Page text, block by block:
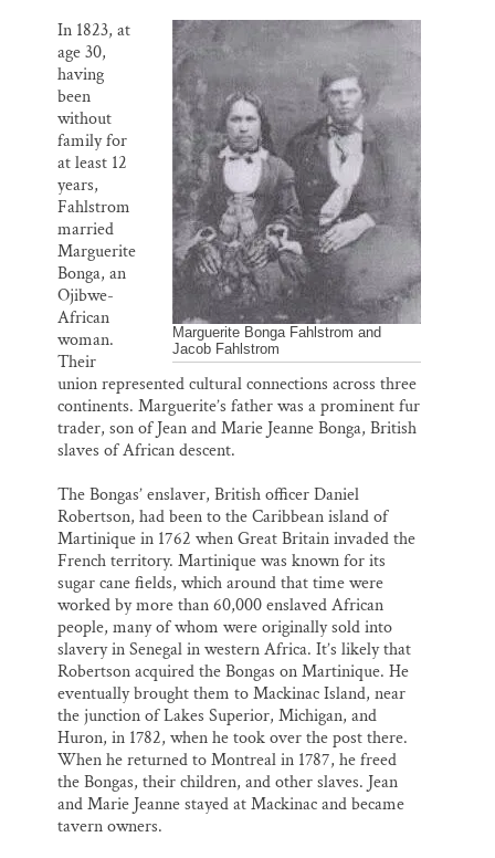
Marguerite Bonga Fahlstrom and
Jacob Fahlstrom
In 1823, at
age 30,
having
been
without
family for
at least 12
years,
Fahlstrom
married
Marguerite
Bonga, an
Ojibwe-
African
woman.
Their
union represented cultural connections across three
continents. Marguerite’s father was a prominent fur
trader, son of Jean and Marie Jeanne Bonga, British
slaves of African descent.
The Bongas’ enslaver, British officer Daniel
Robertson, had been to the Caribbean island of
Martinique in 1762 when Great Britain invaded the
French territory. Martinique was known for its
sugar cane fields, which around that time were
worked by more than 60,000 enslaved African
people, many of whom were originally sold into
slavery in Senegal in western Africa. It’s likely that
Robertson acquired the Bongas on Martinique. He
eventually brought them to Mackinac Island, near
the junction of Lakes Superior, Michigan, and
Huron, in 1782, when he took over the post there.
When he returned to Montreal in 1787, he freed
the Bongas, their children, and other slaves. Jean
and Marie Jeanne stayed at Mackinac and became
tavern owners.